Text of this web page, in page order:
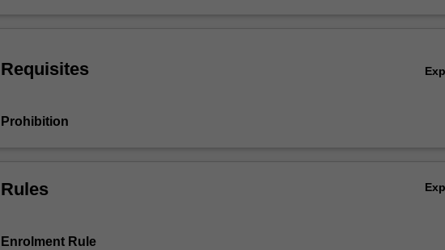
self-
directed
time
class
and
Requisites
Prohibition
Rules
Enrolment Rule